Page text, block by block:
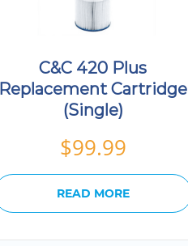
C&C 420 Plus
Replacement Cartridge
(Single)
$99.99
READ MORE